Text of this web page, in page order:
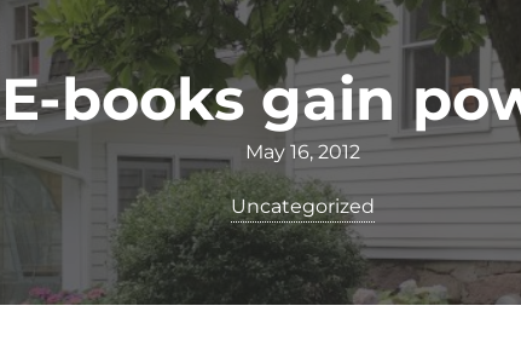
E-books gain
May 16, 2012
Uncategorized